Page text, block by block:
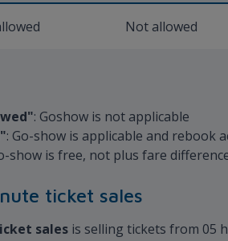
Not allowed
: Goshow is not applicable
: Go-show is applicable and rebook
show is free, not plus fare
ticket sales
sales is selling tickets from 05